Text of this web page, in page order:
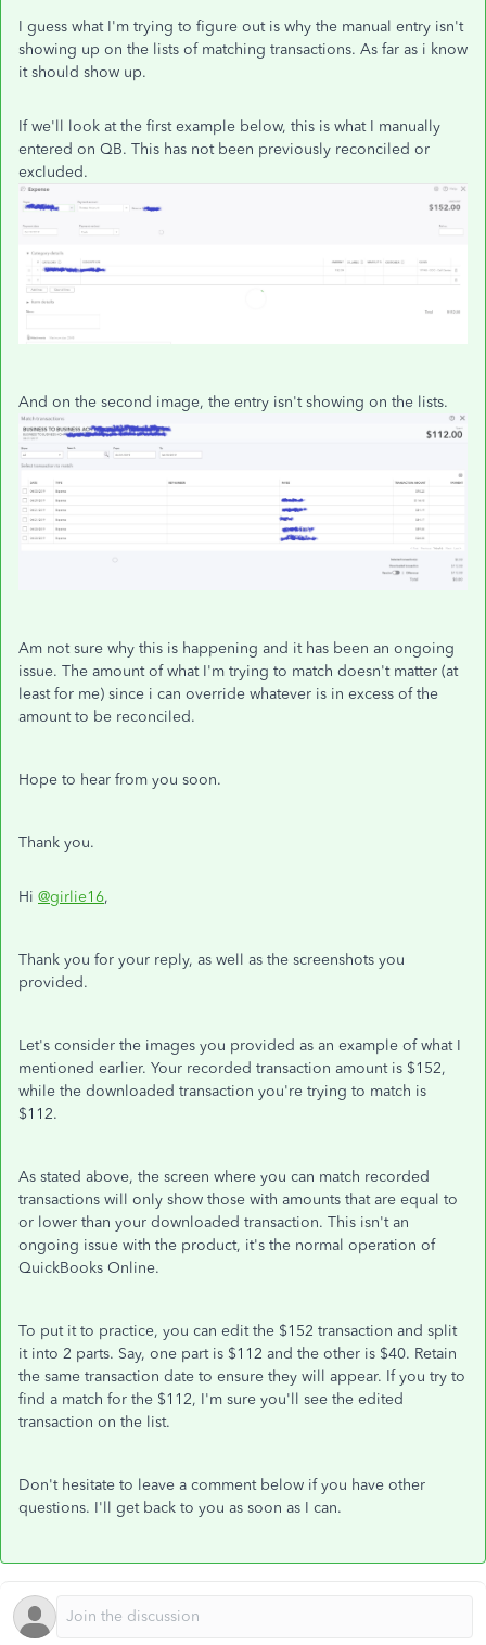
I guess what I'm trying to figure out is why the manual entry isn't
showing up on the lists of matching transactions. As far as i know
it should show up.
If we'll look at the first example below, this is what I manually
entered on QB. This has not been previously reconciled or
excluded.
And on the second image, the entry isn't showing on the lists.
Am not sure why this is happening and it has been an ongoing
issue. The amount of what I'm trying to match doesn't matter (at
least for me) since i can override whatever is in excess of the
amount to be reconciled.
Hope to hear from you soon.
Thank you.
Hi @girlie16,
Thank you for your reply, as well as the screenshots you
provided.
Let's consider the images you provided as an example of what I
mentioned earlier. Your recorded transaction amount is $152,
while the downloaded transaction you're trying to match is
$112.
As stated above, the screen where you can match recorded
transactions will only show those with amounts that are equal to
or lower than your downloaded transaction. This isn't an
ongoing issue with the product, it's the normal operation of
QuickBooks Online.
To put it to practice, you can edit the $152 transaction and split
it into 2 parts. Say, one part is $112 and the other is $40. Retain
the same transaction date to ensure they will appear. If you try to
find a match for the $112, I'm sure you'll see the edited
transaction on the list.
Don't hesitate to leave a comment below if you have other
questions. I'll get back to you as soon as I can.